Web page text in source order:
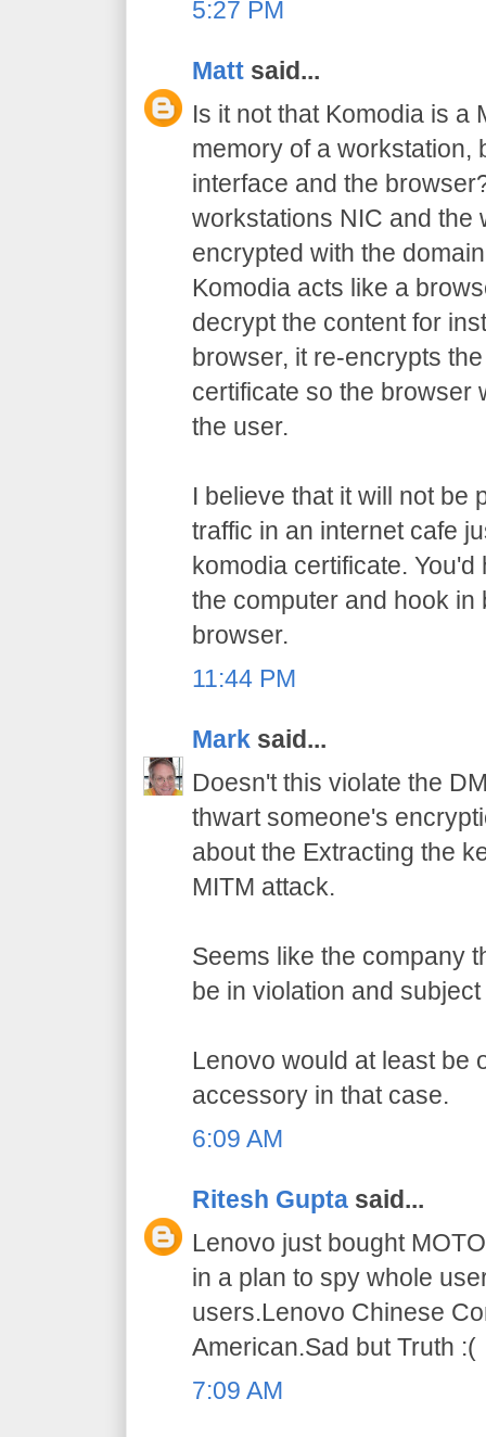
5:27 PM
Matt said...
Is it not that Komodia is a
memory of a workstation,
interface and the
workstations NIC and the
encrypted with the
Komodia acts like a
decrypt the content for
browser, it re-encrypts
certificate so the browser
the user.
I believe that it will not be
traffic in an internet cafe
komodia certificate.
the computer and hook
browser.
11:44 PM
Mark said...
Doesn't this violate the
thwart someone's
about the Extracting the
MITM attack.
Seems like the company
be in violation and
Lenovo would at least be
accessory in that case.
6:09 AM
Ritesh Gupta said...
Lenovo just bought
in a plan to spy whole
users.Lenovo Chinese
American.Sad but Truth :(
7:09 AM